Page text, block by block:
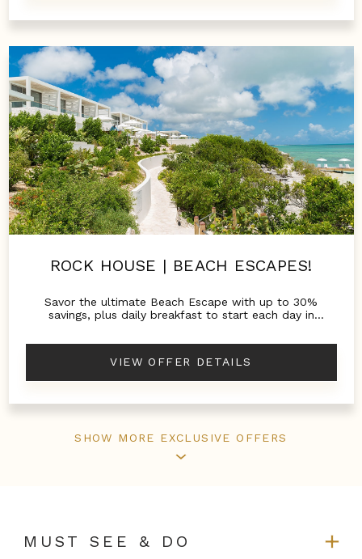
ROCK HOUSE | BEACH ESCAPES!
Savor the ultimate Beach Escape with up to 30%
savings, plus daily breakfast to start each day in
VIEW OFFER DETAILS
SHOW MORE EXCLUSIVE OFFERS
MUST SEE & DO